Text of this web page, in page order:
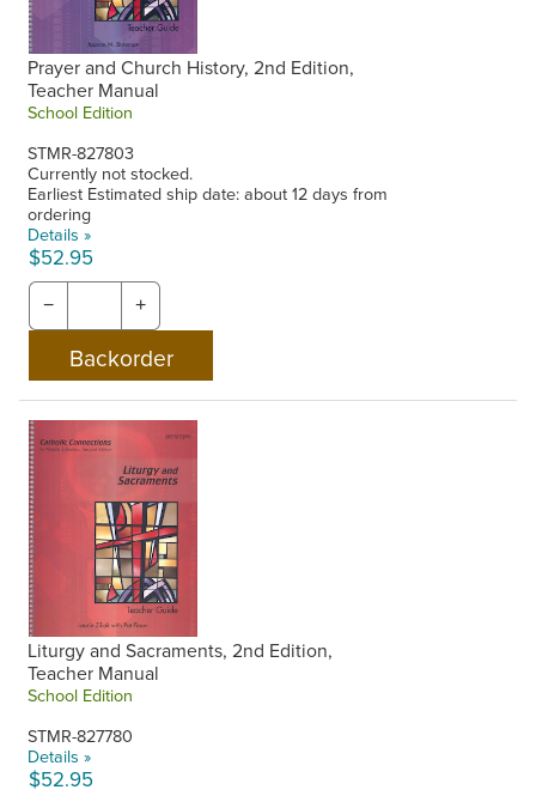
Prayer and Church History, 2nd Edition,
Teacher Manual
School Edition
STMR-827803
Currently not stocked.
Earliest Estimated ship date: about 12 days from
ordering
Details »
$52.95
− +
Liturgy and Sacraments, 2nd Edition,
Teacher Manual
School Edition
STMR-827780
Details »
$52.95